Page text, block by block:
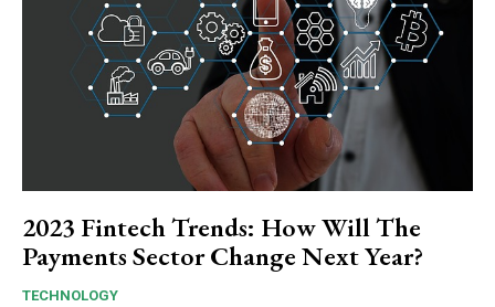
2023 Fintech Trends: How Will The
Payments Sector Change Next Year?
TECHNOLOGY